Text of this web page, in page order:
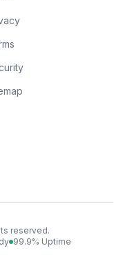
reserved.
99.9% Uptime